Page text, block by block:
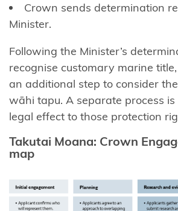
Kōrero
Takutai
enquiries
(maps)
takutai
moana rights
Crown sends determination
Minister.
Following the Minister’s
recognise customary marine
an additional step to consider
wāhi tapu. A separate process
legal effect to those protection
Takutai Moana: Crown
map